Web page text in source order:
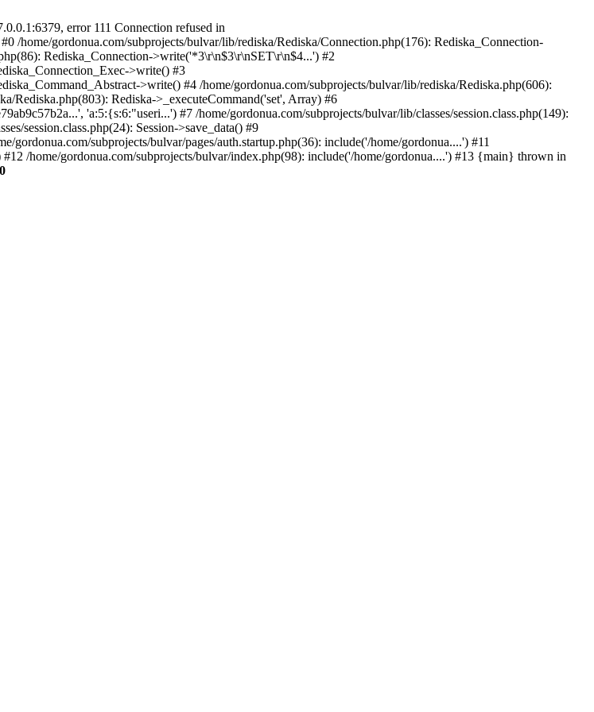
error 111 Connection refused in
/home/gordonua.com/subprojects/bulvar/lib/rediska/Rediska/Connection.php(176): Rediska_Connection-
Rediska_Connection->write('*3\r\n$3\r\nSET\r\n$4...') #2
>write() #3
>write() #4 /home/gordonua.com/subprojects/bulvar/lib/rediska/Rediska.php(606):
Rediska.php(803): Rediska->_executeCommand('set', Array) #6
'a:5:{s:6:"useri...') #7 /home/gordonua.com/subprojects/bulvar/lib/classes/session.class.php(149):
session.class.php(24): Session->save_data() #9
gordonua.com/subprojects/bulvar/pages/auth.startup.php(36): include('/home/gordonua....') #11
/home/gordonua.com/subprojects/bulvar/index.php(98): include('/home/gordonua....') #13 {main} thrown in